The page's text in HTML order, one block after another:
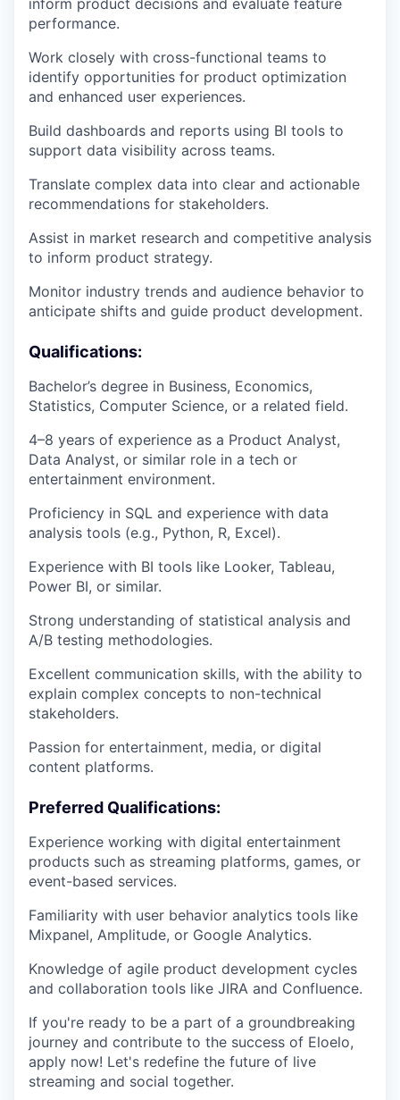
inform product decisions and evaluate feature
performance.
Work closely with cross-functional teams to
identify opportunities for product optimization
and enhanced user experiences.
Build dashboards and reports using BI tools to
support data visibility across teams.
Translate complex data into clear and actionable
recommendations for stakeholders.
Assist in market research and competitive analysis
to inform product strategy.
Monitor industry trends and audience behavior to
anticipate shifts and guide product development.
Qualifications:
Bachelor’s degree in Business, Economics,
Statistics, Computer Science, or a related field.
4–8 years of experience as a Product Analyst,
Data Analyst, or similar role in a tech or
entertainment environment.
Proficiency in SQL and experience with data
analysis tools (e.g., Python, R, Excel).
Experience with BI tools like Looker, Tableau,
Power BI, or similar.
Strong understanding of statistical analysis and
A/B testing methodologies.
Excellent communication skills, with the ability to
explain complex concepts to non-technical
stakeholders.
Passion for entertainment, media, or digital
content platforms.
Preferred Qualifications:
Experience working with digital entertainment
products such as streaming platforms, games, or
event-based services.
Familiarity with user behavior analytics tools like
Mixpanel, Amplitude, or Google Analytics.
Knowledge of agile product development cycles
and collaboration tools like JIRA and Confluence.
If you're ready to be a part of a groundbreaking
journey and contribute to the success of Eloelo,
apply now! Let's redefine the future of live
streaming and social together.